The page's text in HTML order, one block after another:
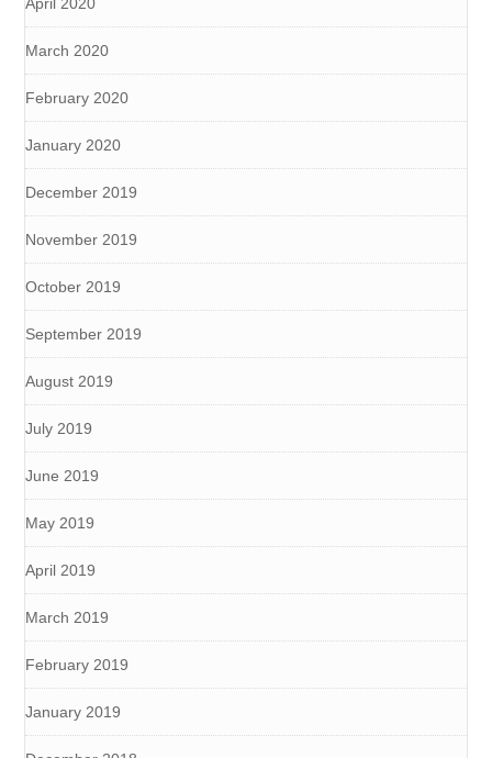
March 2020
February 2020
January 2020
December 2019
November 2019
October 2019
September 2019
August 2019
July 2019
June 2019
May 2019
April 2019
March 2019
February 2019
January 2019